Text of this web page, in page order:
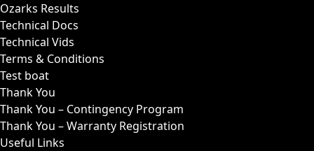
Ozarks Results
Technical Docs
Technical Vids
Terms & Conditions
Test boat
Thank You
Thank You – Contingency Program
Thank You – Warranty Registration
Useful Links